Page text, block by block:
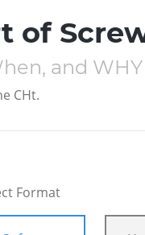
of
and WHY
CHt.
Format